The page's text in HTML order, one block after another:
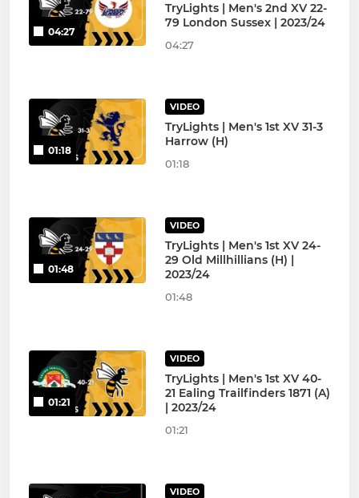
04:27
TryLights | Men's 2nd XV 22-
79 London Sussex | 2023/24
04:27
01:18
VIDEO
TryLights | Men's 1st XV 31-3
Harrow (H)
01:18
01:48
VIDEO
TryLights | Men's 1st XV 24-
29 Old Millhillians (H) |
2023/24
01:48
01:21
VIDEO
TryLights | Men's 1st XV 40-
21 Ealing Trailfinders 1871 (A)
| 2023/24
01:21
VIDEO